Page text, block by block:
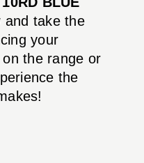
and take the
your
the range or
the